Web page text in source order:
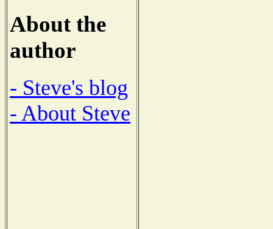
About the
author
- Steve's blog
- About Steve